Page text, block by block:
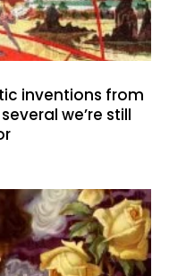
inventions from
we’re still